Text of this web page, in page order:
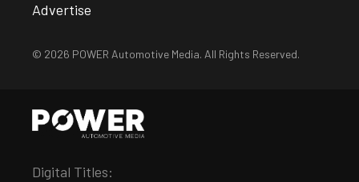
Advertise
© 2026 POWER Automotive Media. All Rights Reserved.
Digital Titles: